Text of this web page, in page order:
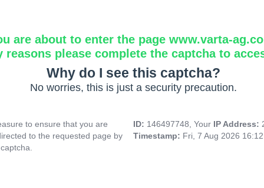
are about to enter the page www.varta-
reasons please complete the captcha to
Why do I see this captcha?
No worries, this is just a security precaution.
to ensure that you are
to the requested page by
ID: 146497748, Your IP Address:
Timestamp: Fri, 7 Aug 2026